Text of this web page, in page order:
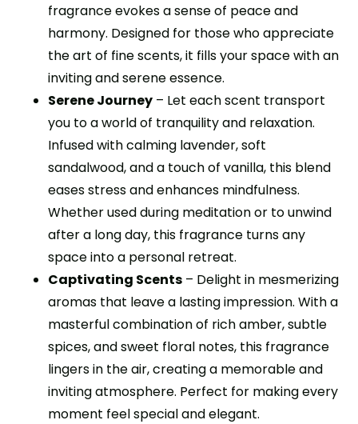
fragrance evokes a sense of peace and
harmony. Designed for those who appreciate
the art of fine scents, it fills your space with an
inviting and serene essence.
Serene Journey – Let each scent transport
you to a world of tranquility and relaxation.
Infused with calming lavender, soft
sandalwood, and a touch of vanilla, this blend
eases stress and enhances mindfulness.
Whether used during meditation or to unwind
after a long day, this fragrance turns any
space into a personal retreat.
Captivating Scents – Delight in mesmerizing
aromas that leave a lasting impression. With a
masterful combination of rich amber, subtle
spices, and sweet floral notes, this fragrance
lingers in the air, creating a memorable and
inviting atmosphere. Perfect for making every
moment feel special and elegant.